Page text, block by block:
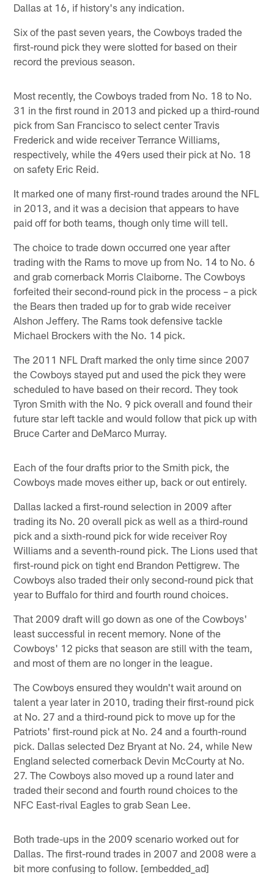
Dallas at 16, if history's any indication.
Six of the past seven years, the Cowboys traded the
first-round pick they were slotted for based on their
record the previous season.
Most recently, the Cowboys traded from No. 18 to No.
31 in the first round in 2013 and picked up a third-round
pick from San Francisco to select center Travis
Frederick and wide receiver Terrance Williams,
respectively, while the 49ers used their pick at No. 18
on safety Eric Reid.
It marked one of many first-round trades around the NFL
in 2013, and it was a decision that appears to have
paid off for both teams, though only time will tell.
The choice to trade down occurred one year after
trading with the Rams to move up from No. 14 to No. 6
and grab cornerback Morris Claiborne. The Cowboys
forfeited their second-round pick in the process – a pick
the Bears then traded up for to grab wide receiver
Alshon Jeffery. The Rams took defensive tackle
Michael Brockers with the No. 14 pick.
The 2011 NFL Draft marked the only time since 2007
the Cowboys stayed put and used the pick they were
scheduled to have based on their record. They took
Tyron Smith with the No. 9 pick overall and found their
future star left tackle and would follow that pick up with
Bruce Carter and DeMarco Murray.
Each of the four drafts prior to the Smith pick, the
Cowboys made moves either up, back or out entirely.
Dallas lacked a first-round selection in 2009 after
trading its No. 20 overall pick as well as a third-round
pick and a sixth-round pick for wide receiver Roy
Williams and a seventh-round pick. The Lions used that
first-round pick on tight end Brandon Pettigrew. The
Cowboys also traded their only second-round pick that
year to Buffalo for third and fourth round choices.
That 2009 draft will go down as one of the Cowboys'
least successful in recent memory. None of the
Cowboys' 12 picks that season are still with the team,
and most of them are no longer in the league.
The Cowboys ensured they wouldn't wait around on
talent a year later in 2010, trading their first-round pick
at No. 27 and a third-round pick to move up for the
Patriots' first-round pick at No. 24 and a fourth-round
pick. Dallas selected Dez Bryant at No. 24, while New
England selected cornerback Devin McCourty at No.
27. The Cowboys also moved up a round later and
traded their second and fourth round choices to the
NFC East-rival Eagles to grab Sean Lee.
Both trade-ups in the 2009 scenario worked out for
Dallas. The first-round trades in 2007 and 2008 were a
bit more confusing to follow. [embedded_ad]